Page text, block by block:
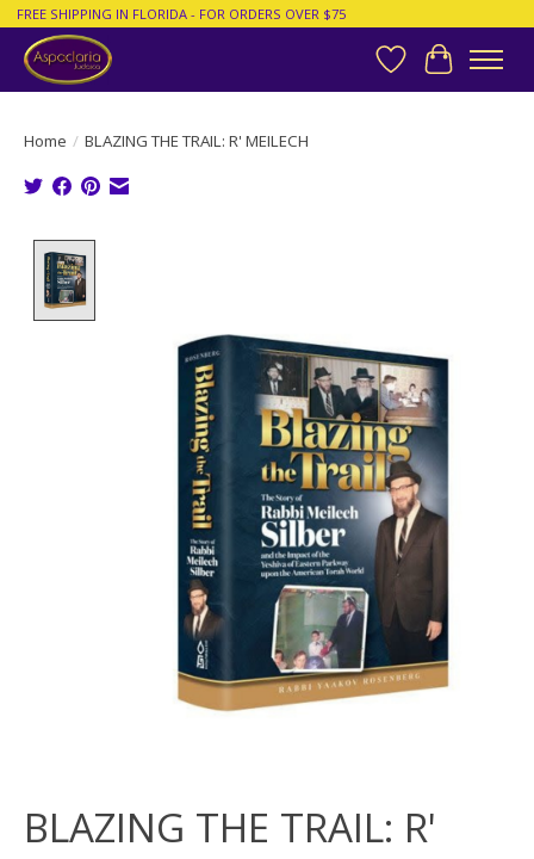
FREE SHIPPING IN FLORIDA - FOR ORDERS OVER $75
Wish List
Cart
Home / BLAZING THE TRAIL: R' MEILECH
BLAZING THE TRAIL: R'